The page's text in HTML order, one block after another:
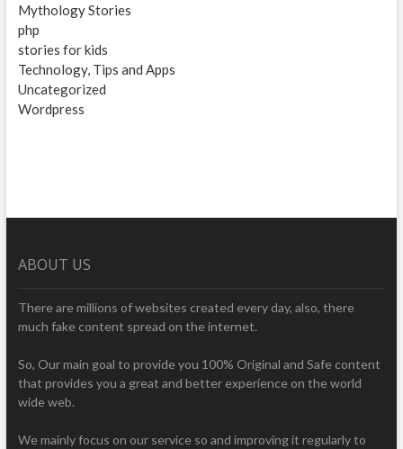
Mythology Stories
php
stories for kids
Technology, Tips and Apps
Uncategorized
Wordpress
ABOUT US
There are millions of websites created every day, also, there
much fake content spread on the internet.
So, Our main goal to provide you 100% Original and Safe content
that provides you a great and better experience on the world
wide web.
We mainly focus on our service so and improving it regularly to